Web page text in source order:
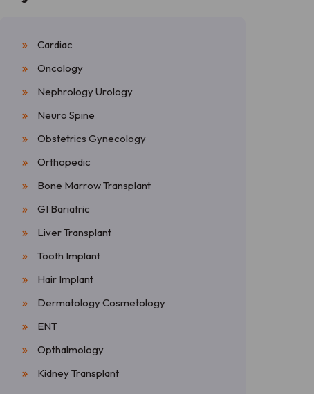
Cardiac
Oncology
Nephrology Urology
Neuro Spine
Obstetrics Gynecology
Orthopedic
Bone Marrow Transplant
GI Bariatric
Liver Transplant
Tooth Implant
Hair Implant
Dermatology Cosmetology
ENT
Opthalmology
Kidney Transplant